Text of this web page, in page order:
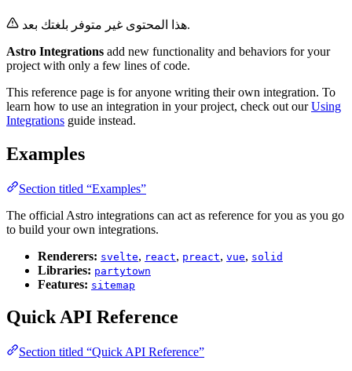
هذا المحتوى غير متوفر بلغتك بعد.
Astro Integrations add new functionality and behaviors for your
project with only a few lines of code.
This reference page is for anyone writing their own integration. To
learn how to use an integration in your project, check out ourUsing
Integrations guide instead.
Examples
Section titled “Examples”
The official Astro integrations can act as reference for you as you go
to build your own integrations.
Renderers: svelte, react, preact, vue, solid
Libraries: partytown
Features: sitemap
Quick API Reference
Section titled “Quick API Reference”